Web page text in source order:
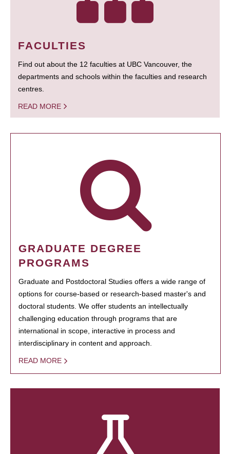
FACULTIES
Find out about the 12 faculties at UBC Vancouver, the
departments and schools within the faculties and research
centres.
READ MORE
GRADUATE DEGREE
PROGRAMS
Graduate and Postdoctoral Studies offers a wide range of
options for course-based or research-based master's and
doctoral students. We offer students an intellectually
challenging education through programs that are
international in scope, interactive in process and
interdisciplinary in content and approach.
READ MORE